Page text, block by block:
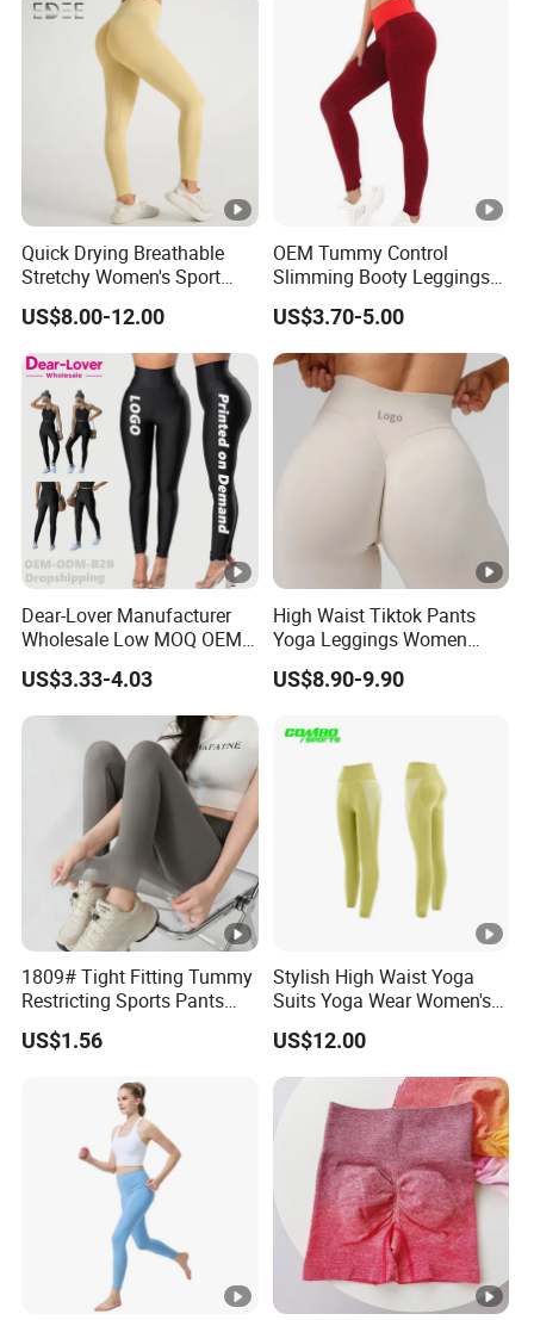
Quick Drying Breathable
Stretchy Women's Sport
Leggings - Comfort Workout
Set
US$8.00-12.00
OEM Tummy Control
Slimming Booty Leggings
Workout Running Yoga
Pants Yoga Leggings, Knit
Clothing Sportwear
US$3.70-5.00
Dear-Lover Manufacturer
Wholesale Low MOQ OEM
ODM Pod Custom Logo
Tummy Control Activewear
Gym Workout Scrunch Butt
Lifting Push up Yoga
Women's Leggings
US$3.33-4.03
High Waist Tiktok Pants
Yoga Leggings Women
Workout Fitness Clothing
Gym Wear Fitness Yoga
US$8.90-9.90
1809# Tight Fitting Tummy
Restricting Sports Pants
High Waist Buttock-Raising
Yoga Wear
US$1.56
Stylish High Waist Yoga
Suits Yoga Wear Women's
Yoga Pants Sublimation
Print Gym Wear Fitness
Yoga Pants for Women
US$12.00